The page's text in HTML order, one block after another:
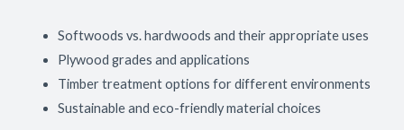
Softwoods vs. hardwoods and their appropriate uses
Plywood grades and applications
Timber treatment options for different environments
Sustainable and eco-friendly material choices